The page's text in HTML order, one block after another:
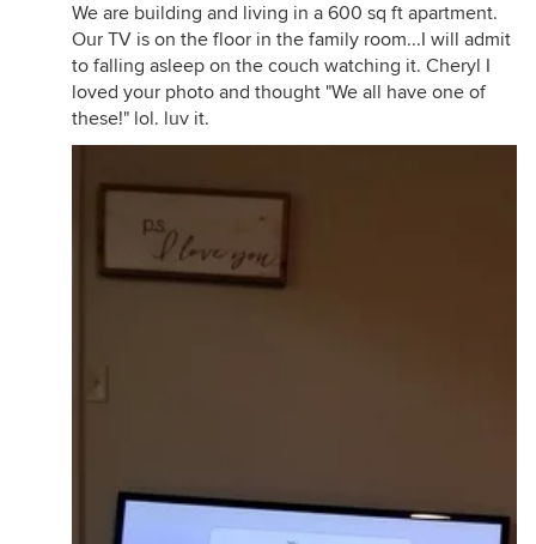
We are building and living in a 600 sq ft apartment.
Our TV is on the floor in the family room...I will admit
to falling asleep on the couch watching it. Cheryl I
loved your photo and thought "We all have one of
these!" lol. luv it.